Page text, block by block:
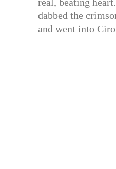
dabbed the
and went into